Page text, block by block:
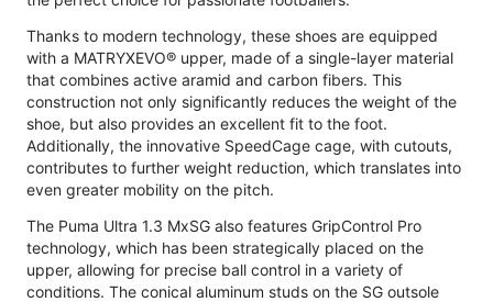
Thanks to modern technology, these shoes are equipped
with a MATRYXEVO® upper, made of a single-layer material
that combines active aramid and carbon fibers. This
construction not only significantly reduces the weight of the
shoe, but also provides an excellent fit to the foot.
Additionally, the innovative SpeedCage cage, with cutouts,
contributes to further weight reduction, which translates into
even greater mobility on the pitch.
The Puma Ultra 1.3 MxSG also features GripControl Pro
technology, which has been strategically placed on the
upper, allowing for precise ball control in a variety of
conditions. The conical aluminum studs on the SG outsole